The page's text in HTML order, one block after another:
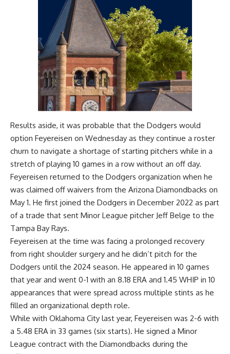
Results aside, it was probable that the Dodgers would
option Feyereisen on Wednesday as they continue a roster
churn to navigate a shortage of starting pitchers while in a
stretch of playing 10 games in a row without an off day.
Feyereisen returned to the Dodgers organization when he
was claimed off waivers from the Arizona Diamondbacks on
May 1. He first joined the Dodgers in December 2022 as part
of a trade that sent Minor League pitcher Jeff Belge to the
Tampa Bay Rays.
Feyereisen at the time was facing a prolonged recovery
from right shoulder surgery and he didn’t pitch for the
Dodgers until the 2024 season. He appeared in 10 games
that year and went 0-1 with an 8.18 ERA and 1.45 WHIP in 10
appearances that were spread across multiple stints as he
filled an organizational depth role.
While with Oklahoma City last year, Feyereisen was 2-6 with
a 5.48 ERA in 33 games (six starts). He signed a Minor
League contract with the Diamondbacks during the